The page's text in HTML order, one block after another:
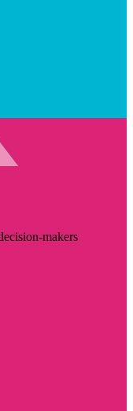
makers